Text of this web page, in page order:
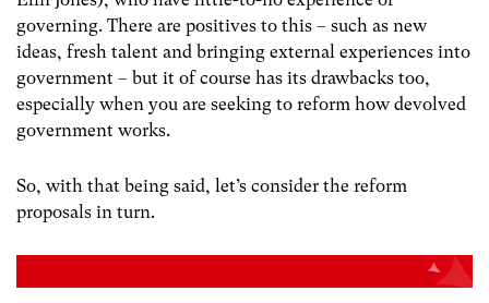
governing. There are positives to this – such as new
ideas, fresh talent and bringing external experiences into
government – but it of course has its drawbacks too,
especially when you are seeking to reform how devolved
government works.
So, with that being said, let’s consider the reform
proposals in turn.